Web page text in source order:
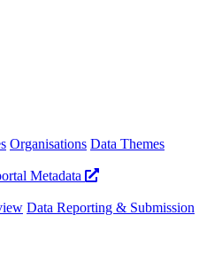
Organisations Data Themes
Metadata
Data Reporting & Submission